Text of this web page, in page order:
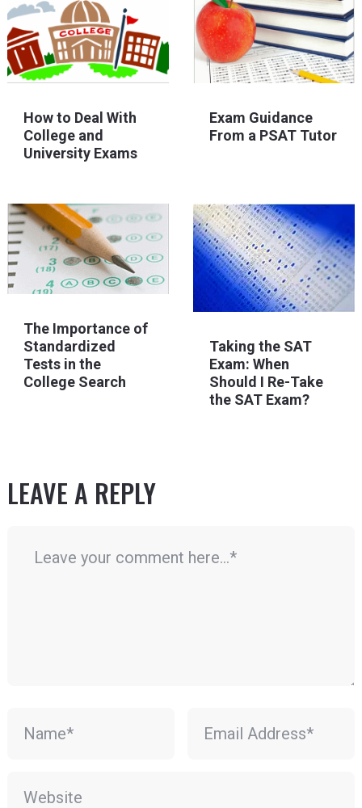
How to Deal With
College and
University Exams
Exam Guidance
From a PSAT Tutor
The Importance of
Standardized
Tests in the
College Search
Taking the SAT
Exam: When
Should I Re-Take
the SAT Exam?
LEAVE A REPLY